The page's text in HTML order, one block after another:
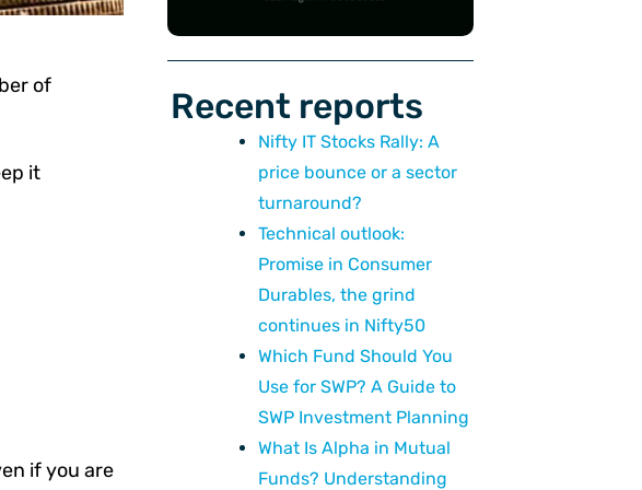
of
it
if you are
Recent reports
Nifty IT Stocks Rally: A
price bounce or a sector
turnaround?
Technical outlook:
Promise in Consumer
Durables, the grind
continues in Nifty50
Which Fund Should You
Use for SWP? A Guide to
SWP Investment Planning
What Is Alpha in Mutual
Funds? Understanding